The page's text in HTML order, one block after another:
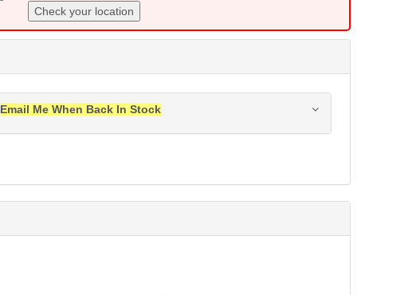
Check your location
Email Me When Back In Stock
Submit